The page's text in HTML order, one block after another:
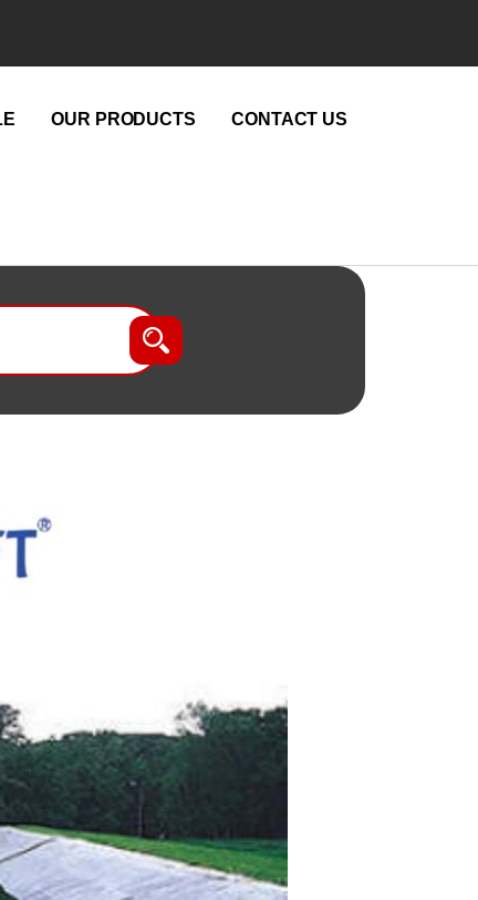
OUR PRODUCTS CONTACT US